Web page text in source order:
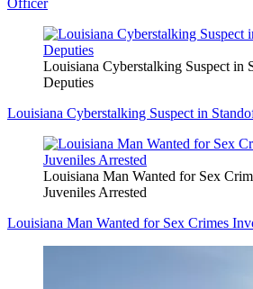
Officer
Louisiana Cyberstalking Suspect in
Deputies
Louisiana Cyberstalking Suspect in
Louisiana Man Wanted for Sex
Juveniles Arrested
Louisiana Man Wanted for Sex Crimes